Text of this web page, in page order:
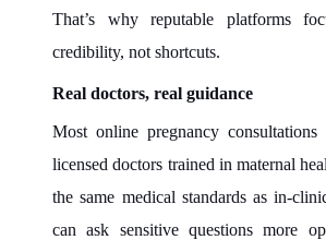
That’s why reputable platforms
credibility, not shortcuts.
Real doctors, real guidance
Most online pregnancy
licensed doctors trained in maternal
the same medical standards as in-
can ask sensitive questions more